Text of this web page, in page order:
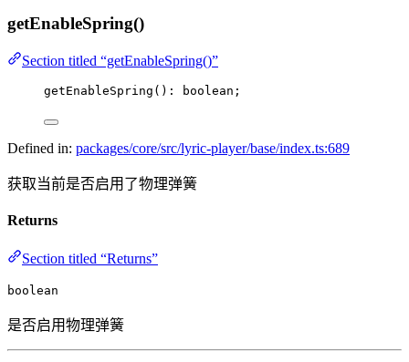
getEnableSpring()
Section titled “getEnableSpring()”
getEnableSpring (): boolean;
Defined in: packages/core/src/lyric-player/base/index.ts:689
获取当前是否启用了物理弹簧
Returns
Section titled “Returns”
boolean
是否启用物理弹簧